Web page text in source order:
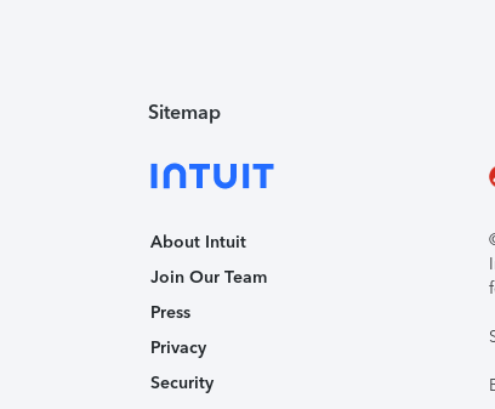
Sitemap
About Intuit
Join Our Team
Press
Privacy
Security